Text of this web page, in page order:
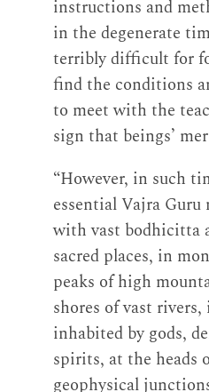
instructions and
in the degenerate
terribly difficult for
find the conditions
to meet with the
sign that beings’
“However, in such
essential Vajra
with vast bodhicitta
sacred places, in
peaks of high
shores of vast rivers,
inhabited by gods,
spirits, at the heads
geophysical